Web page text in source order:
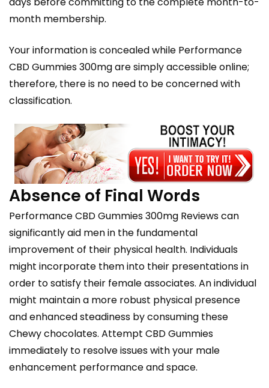
month membership.
Your information is concealed while Performance
CBD Gummies 300mg are simply accessible online;
therefore, there is no need to be concerned with
classification.
Absence of Final Words
Performance CBD Gummies 300mg Reviews can
significantly aid men in the fundamental
improvement of their physical health. Individuals
might incorporate them into their presentations in
order to satisfy their female associates. An individual
might maintain a more robust physical presence
and enhanced steadiness by consuming these
Chewy chocolates. Attempt CBD Gummies
immediately to resolve issues with your male
enhancement performance and space.